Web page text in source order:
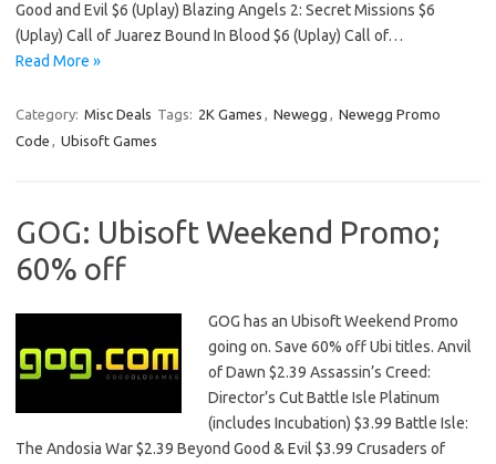
Good and Evil $6 (Uplay) Blazing Angels 2: Secret Missions $6
(Uplay) Call of Juarez Bound In Blood $6 (Uplay) Call of…
Read More »
Category: Misc Deals Tags: 2K Games , Newegg , Newegg Promo
Code , Ubisoft Games
GOG: Ubisoft Weekend Promo;
60% off
GOG has an Ubisoft Weekend Promo
going on. Save 60% off Ubi titles. Anvil
of Dawn $2.39 Assassin’s Creed:
Director’s Cut Battle Isle Platinum
(includes Incubation) $3.99 Battle Isle:
The Andosia War $2.39 Beyond Good & Evil $3.99 Crusaders of